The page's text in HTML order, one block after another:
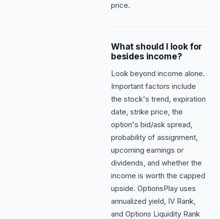
price.
What should I look for
besides income?
Look beyond income alone.
Important factors include
the stock's trend, expiration
date, strike price, the
option's bid/ask spread,
probability of assignment,
upcoming earnings or
dividends, and whether the
income is worth the capped
upside. OptionsPlay uses
annualized yield, IV Rank,
and Options Liquidity Rank